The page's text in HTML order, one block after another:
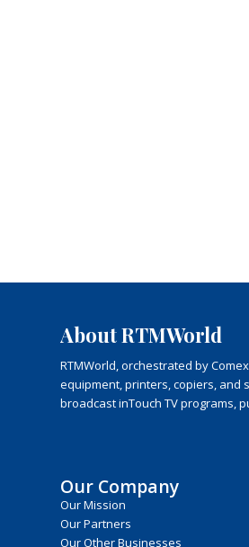
About RTMWorld
RTMWorld, orchestrated by
equipment, printers, copiers, and
broadcast inTouch TV programs,
Our Company
Our Mission
Our Partners
Our Other Businesses